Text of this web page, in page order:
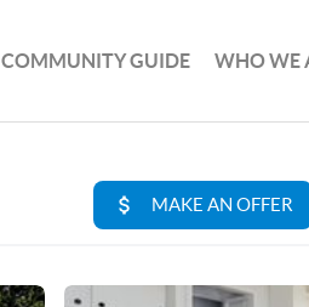
COMMUNITY GUIDE WHO WE